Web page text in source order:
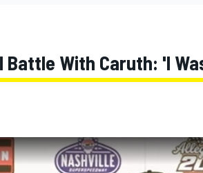
Battle With Caruth: 'I